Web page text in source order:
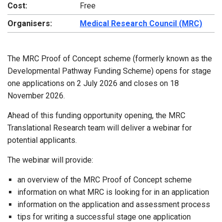
Cost:
Free
Organisers:
Medical Research Council (MRC)
The MRC Proof of Concept scheme (formerly known as the
Developmental Pathway Funding Scheme) opens for stage
one applications on 2 July 2026 and closes on 18
November 2026.
Ahead of this funding opportunity opening, the MRC
Translational Research team will deliver a webinar for
potential applicants.
The webinar will provide:
an overview of the MRC Proof of Concept scheme
information on what MRC is looking for in an application
information on the application and assessment process
tips for writing a successful stage one application